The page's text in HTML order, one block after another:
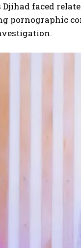
Djihad faced
pornographic